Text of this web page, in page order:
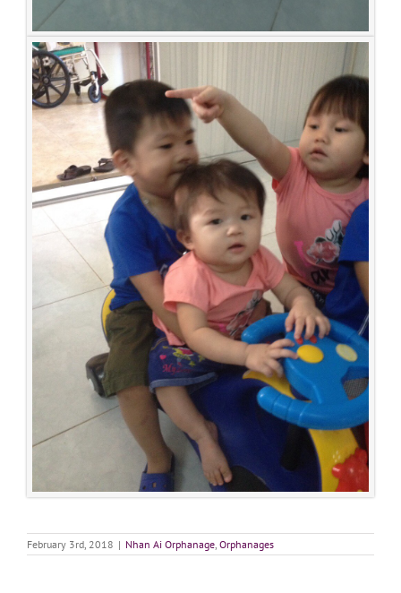
February 3rd, 2018 | Nhan Ai Orphanage Orphanages